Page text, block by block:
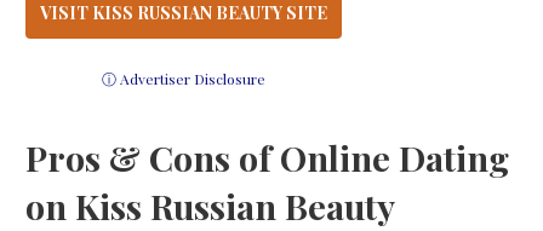
VISIT KISS RUSSIAN BEAUTY SITE
ⓘ Advertiser Disclosure
Pros & Cons of Online Dating
on Kiss Russian Beauty